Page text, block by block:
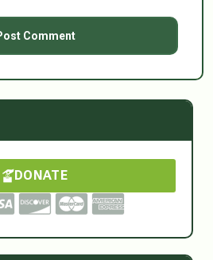
DONATE